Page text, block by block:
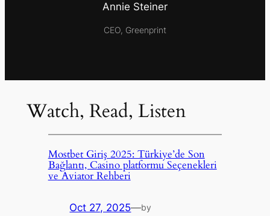
Annie Steiner
CEO, Greenprint
Watch, Read, Listen
Mostbet Giriş 2025: Türkiye’de Son
Bağlantı, Casino platformu Seçenekleri
ve Aviator Rehberi
Oct 27, 2025—by